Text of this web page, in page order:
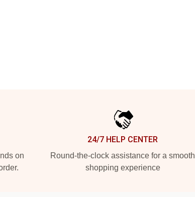
on
24/7 HELP CENTER
Round-the-clock assistance for a smooth
shopping experience